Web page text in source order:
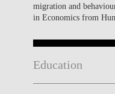
migration and
in Economics from
Education